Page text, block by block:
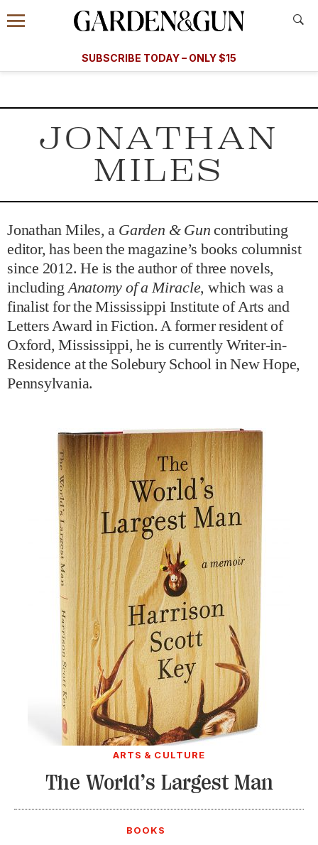
Information
Menu
​​SUBSCRIBE TODAY – ONLY $15
Subscribe
today and save.
GET A SUBSCRIPTION
KEEP UP WITH
SIGN UP FOR OUR NEWSLETTERS
JONATHAN
MILES
Jonathan Miles, a Garden & Gun contributing
editor, has been the magazine’s books columnist
since 2012. He is the author of three novels,
includingAnatomy of a Miracle, which was a
finalist for the Mississippi Institute of Arts and
Letters Award in Fiction. A former resident of
Oxford, Mississippi, he is currently Writer-in-
Residence at the Solebury School in New Hope,
Pennsylvania.
ARTS & CULTURE
The World’s Largest Man
BOOKS
A Special Introductory Offer
SUBSCRIBE TODAY